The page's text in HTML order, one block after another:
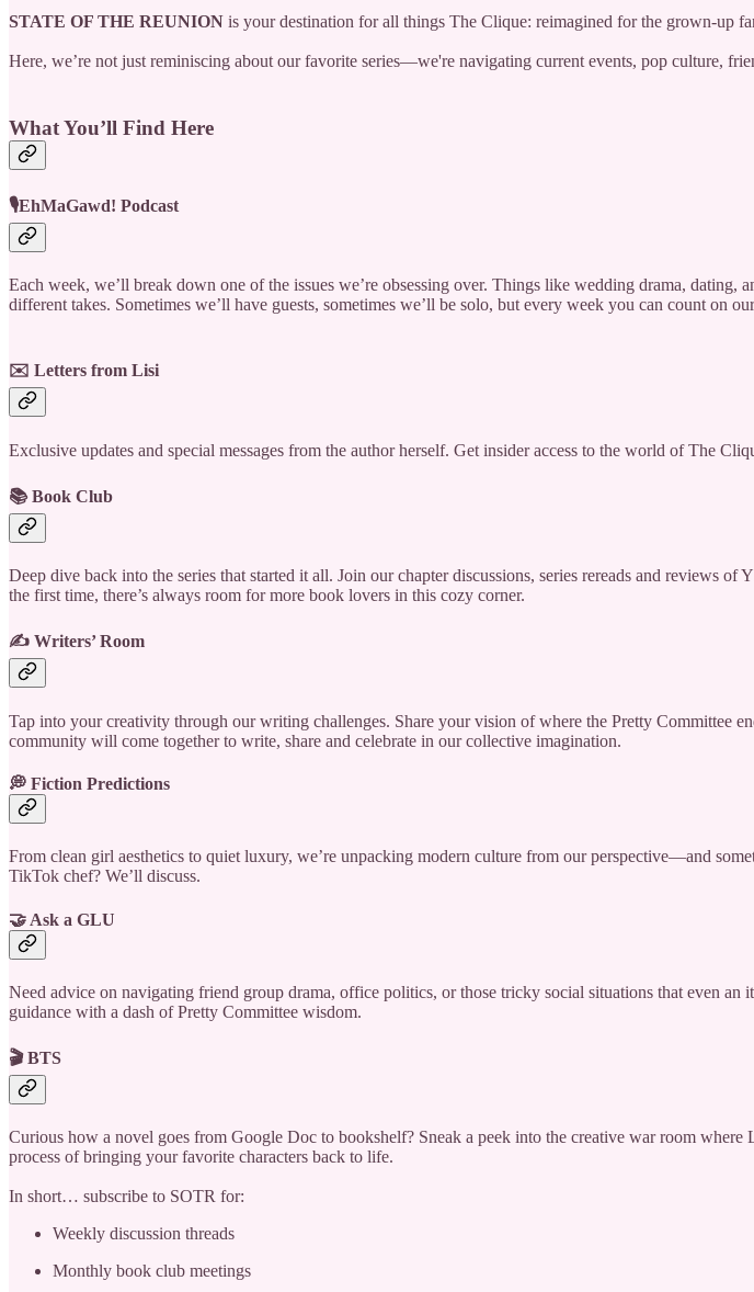
STATE OF THE REUNION is your destination for all things The Clique: reimagined for the grown-up
Here, we’re not just reminiscing about our favorite series—we're navigating current events, pop culture,
What You’ll Find Here
🎙️EhMaGawd! Podcast
Each week, we’ll break down one of the issues we’re obsessing over. Things like wedding drama,
different takes. Sometimes we’ll have guests, sometimes we’ll be solo, but every week you can count on
✉️ Letters from Lisi
Exclusive updates and special messages from the author herself. Get insider access to the world of The
📚 Book Club
Deep dive back into the series that started it all. Join our chapter discussions, series rereads and reviews
the first time, there’s always room for more book lovers in this cozy corner.
✍️ Writers’ Room
Tap into your creativity through our writing challenges. Share your vision of where the Pretty Committee
community will come together to write, share and celebrate in our collective imagination.
💭 Fiction Predictions
From clean girl aesthetics to quiet luxury, we’re unpacking modern culture from our perspective—and
TikTok chef? We’ll discuss.
🤝 Ask a GLU
Need advice on navigating friend group drama, office politics, or those tricky social situations that even
guidance with a dash of Pretty Committee wisdom.
🎬 BTS
Curious how a novel goes from Google Doc to bookshelf? Sneak a peek into the creative war room
process of bringing your favorite characters back to life.
In short… subscribe to SOTR for:
Weekly discussion threads
Monthly book club meetings